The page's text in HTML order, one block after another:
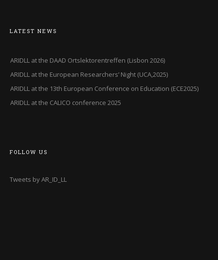
LATEST NEWS
ARIDLL at the DAAD Ortslektorentreffen (Lisbon 2026)
ARIDLL at the European Researchers’ Night (UCA,2025)
ARIDLL at the 13th European Conference on Education (ECE2025)
ARIDLL at the CALICO conference 2025
FOLLOW US
Tweets by AR_ID_LL